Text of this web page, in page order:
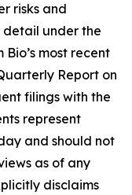
risks and
under the
most recent
Report on
filings with the
represent
and should not
as of any
disclaims